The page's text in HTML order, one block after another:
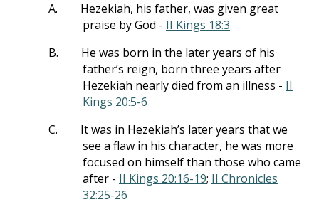
A.
Hezekiah, his father, was given great
praise by God - II Kings 18:3
B.
He was born in the later years of his
father’s reign, born three years after
Hezekiah nearly died from an illness - II
Kings 20:5-6
C.
It was in Hezekiah’s later years that we
see a flaw in his character, he was more
focused on himself than those who came
after - II Kings 20:16-19; II Chronicles
32:25-26